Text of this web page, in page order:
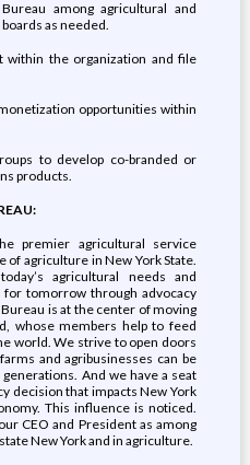
among agricultural and
as needed.
within the organization and file
opportunities within
to develop co-branded or
products.
premier agricultural service
of agriculture in New York State.
agricultural needs and
tomorrow through advocacy
is at the center of moving
whose members help to feed
world. We strive to open doors
and agribusinesses can be
And we have a seat
decision that impacts New York
This influence is noticed.
CEO and President as among
New York and in agriculture.